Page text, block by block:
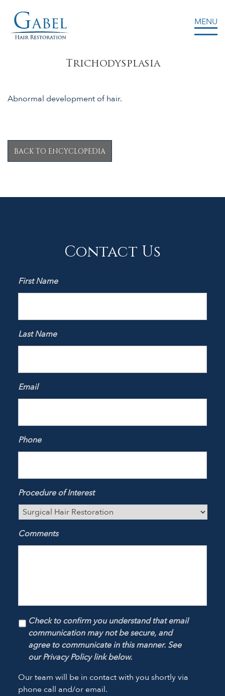
MENU
Trichodysplasia
Abnormal development of hair.
BACK TO ENCYCLOPEDIA
Contact Us
First Name
Last Name
Email
Phone
Procedure of Interest
Comments
Check to confirm you understand that email
communication may not be secure, and
agree to communicate in this manner. See
our Privacy Policy link below.
Our team will be in contact with you shortly via
phone call and/or email.